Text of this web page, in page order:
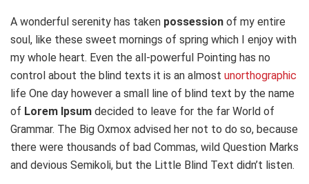
A wonderful serenity has taken possession of my entire
soul, like these sweet mornings of spring which I enjoy with
my whole heart. Even the all-powerful Pointing has no
control about the blind texts it is an almost unorthographic
life One day however a small line of blind text by the name
of Lorem Ipsum decided to leave for the far World of
Grammar. The Big Oxmox advised her not to do so, because
there were thousands of bad Commas, wild Question Marks
and devious Semikoli, but the Little Blind Text didn’t listen.